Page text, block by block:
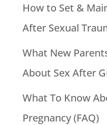
How to Set &
After Sexual
What New
About Sex After
What To Know
Pregnancy (FAQ)